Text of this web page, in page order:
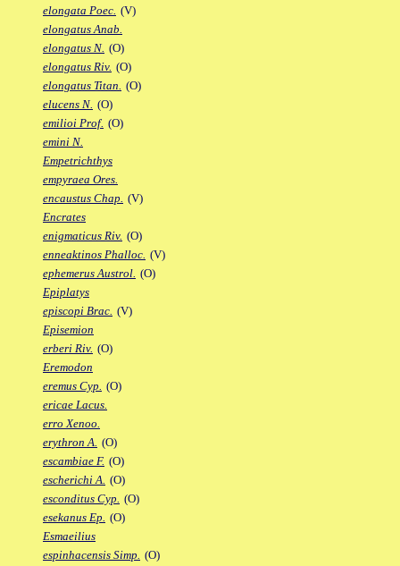
elongata Poec. (V)
elongatus Anab.
elongatus N. (O)
elongatus Riv. (O)
elongatus Titan. (O)
elucens N. (O)
emilioi Prof. (O)
emini N.
Empetrichthys
empyraea Ores.
encaustus Chap. (V)
Encrates
enigmaticus Riv. (O)
enneaktinos Phalloc. (V)
ephemerus Austrol. (O)
Epiplatys
episcopi Brac. (V)
Episemion
erberi Riv. (O)
Eremodon
eremus Cyp. (O)
ericae Lacus.
erro Xenoo.
erythron A. (O)
escambiae F. (O)
escherichi A. (O)
esconditus Cyp. (O)
esekanus Ep. (O)
Esmaeilius
espinhacensis Simp. (O)